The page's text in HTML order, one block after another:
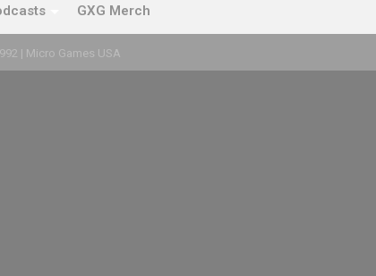
GXG Merch
| Micro Games USA